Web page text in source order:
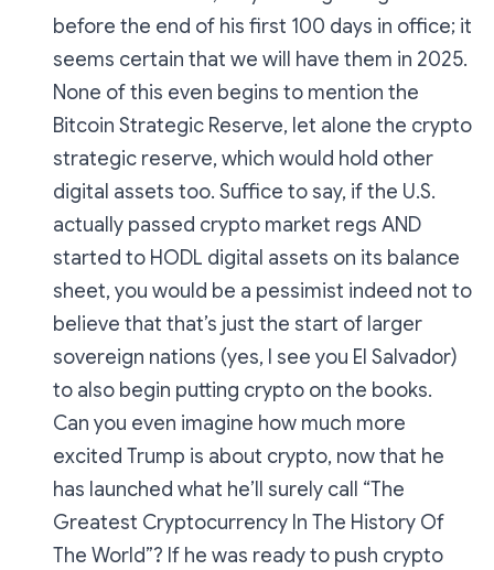
before the end of his first 100 days in office; it
seems certain that we will have them in 2025.
None of this even begins to mention the
Bitcoin Strategic Reserve, let alone the crypto
strategic reserve, which would hold other
digital assets too. Suffice to say, if the U.S.
actually passed crypto market regs AND
started to HODL digital assets on its balance
sheet, you would be a pessimist indeed not to
believe that that’s just the start of larger
sovereign nations (yes, I see you El Salvador)
to also begin putting crypto on the books.
Can you even imagine how much more
excited Trump is about crypto, now that he
has launched what he’ll surely call “The
Greatest Cryptocurrency In The History Of
The World”? If he was ready to push crypto